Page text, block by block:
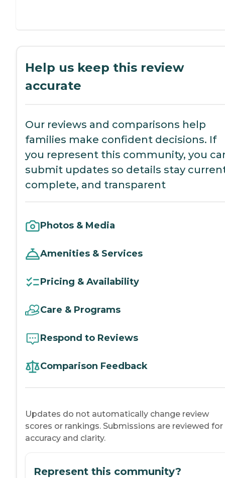
Help us keep this review
accurate
Our reviews and comparisons help
families make confident decisions. If
you represent this community, you
submit updates so details stay
complete, and transparent
Photos & Media
Amenities & Services
Pricing & Availability
Care & Programs
Respond to Reviews
Comparison Feedback
Updates do not automatically change review
scores or rankings. Submissions are reviewed for
accuracy and clarity.
Represent this community?